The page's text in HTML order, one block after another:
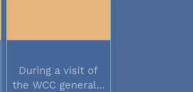
During a visit of
the WCC general...